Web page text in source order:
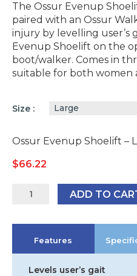
The Ossur Evenup
paired with an Ossur
injury by levelling user’s
Evenup Shoelift on the
boot/walker. Comes in
suitable for both women
Size Large
Ossur Evenup Shoelift –
$66.22
Ossur
ADD TO
Features
Levels user’s gait